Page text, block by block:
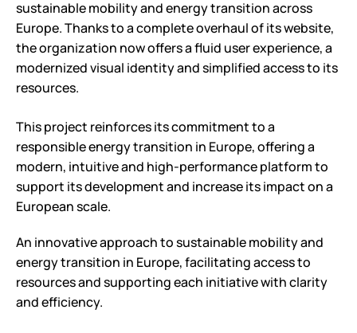
sustainable mobility and energy transition across
Europe. Thanks to a complete overhaul of its website,
the organization now offers a fluid user experience, a
modernized visual identity and simplified access to its
resources.
This project reinforces its commitment to a
responsible energy transition in Europe, offering a
modern, intuitive and high-performance platform to
support its development and increase its impact on a
European scale.
An innovative approach to sustainable mobility and
energy transition in Europe, facilitating access to
resources and supporting each initiative with clarity
and efficiency.